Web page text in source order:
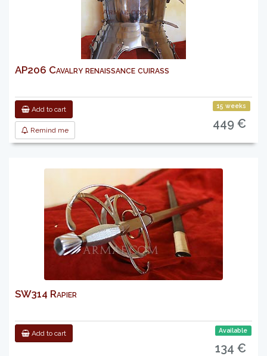
AP206 Cavalry renaissance cuirass
Add to cart
Remind me
15 weeks
449 €
SW314 Rapier
Add to cart Available
134 €